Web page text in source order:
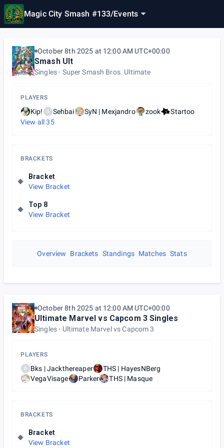
Magic City Smash #133/Events
October 8th 2025 at 12:00 AM UTC+00:00
Smash Ult
Singles Super Smash Bros. Ultimate
PLAYERS
Kip! S Sehbai SyN | Mexjandro zook
Startoo
View all35
BRACKETS
Bracket
View Bracket
Top 8
View Bracket
Overview Brackets Standings Matches Stats
October 8th 2025 at 12:00 AM UTC+00:00
Ultimate Marvel vs Capcom 3 Singles
Singles Ultimate Marvel vs Capcom 3
PLAYERS
B Bks | Jackthereaper
THS | HayesNBerg
VegaVisage
Parker THS | Masque
BRACKETS
Bracket
View Bracket